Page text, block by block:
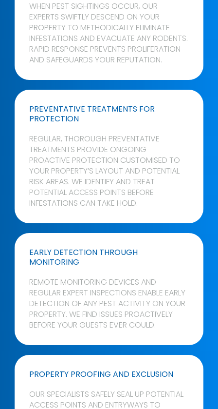
WHEN PEST SIGHTINGS OCCUR, OUR
EXPERTS SWIFTLY DESCEND ON YOUR
PROPERTY TO METHODICALLY ELIMINATE
INFESTATIONS AND EVACUATE ANY RODENTS.
RAPID RESPONSE PREVENTS PROLIFERATION
AND SAFEGUARDS YOUR REPUTATION.
PREVENTATIVE TREATMENTS FOR
PROTECTION
REGULAR, THOROUGH PREVENTATIVE
TREATMENTS PROVIDE ONGOING
PROACTIVE PROTECTION CUSTOMISED TO
YOUR PROPERTY’S LAYOUT AND POTENTIAL
RISK AREAS. WE IDENTIFY AND TREAT
POTENTIAL ACCESS POINTS BEFORE
INFESTATIONS CAN TAKE HOLD.
EARLY DETECTION THROUGH
MONITORING
REMOTE MONITORING DEVICES AND
REGULAR EXPERT INSPECTIONS ENABLE EARLY
DETECTION OF ANY PEST ACTIVITY ON YOUR
PROPERTY. WE FIND ISSUES PROACTIVELY
BEFORE YOUR GUESTS EVER COULD.
PROPERTY PROOFING AND EXCLUSION
OUR SPECIALISTS SAFELY SEAL UP POTENTIAL
ACCESS POINTS AND ENTRYWAYS TO